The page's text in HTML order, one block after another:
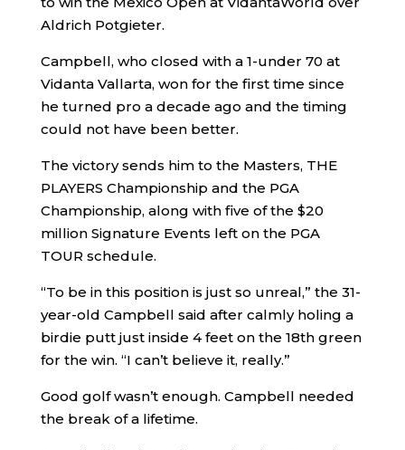
Aldrich Potgieter.
Campbell, who closed with a 1-under 70 at
Vidanta Vallarta, won for the first time since
he turned pro a decade ago and the timing
could not have been better.
The victory sends him to the Masters, THE
PLAYERS Championship and the PGA
Championship, along with five of the $20
million Signature Events left on the PGA
TOUR schedule.
“To be in this position is just so unreal,” the 31-
year-old Campbell said after calmly holing a
birdie putt just inside 4 feet on the 18th green
for the win. “I can’t believe it, really.”
Good golf wasn’t enough. Campbell needed
the break of a lifetime.